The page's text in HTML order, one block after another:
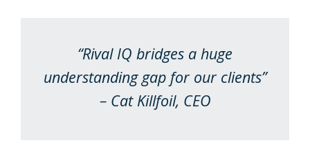
“Rival IQ bridges a huge
understanding gap for our clients”
– Cat Killfoil, CEO